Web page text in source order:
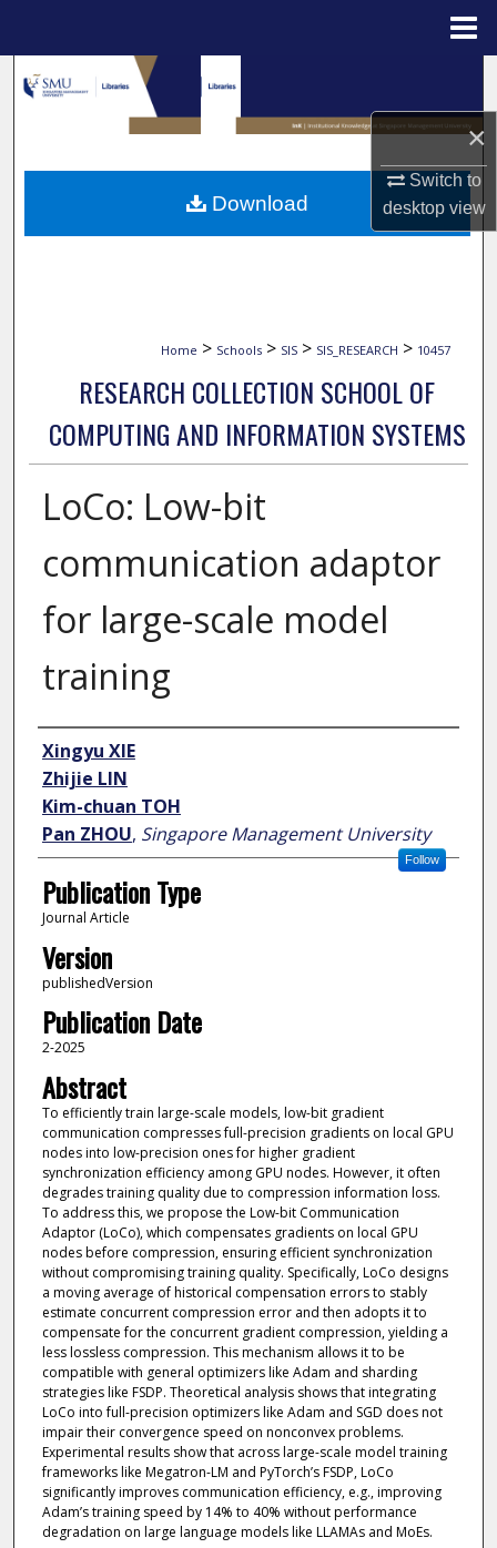
×
Switch to
desktopview
Search
Browse Collections
My Account
Home > Schools > SIS > SIS_RESEARCH > 10457
RESEARCH COLLECTION SCHOOL OF
COMPUTING AND INFORMATION SYSTEMS
LoCo: Low-bit
communication adaptor
for large-scale model
training
Author
Xingyu XIE
Zhijie LIN
Kim-chuan TOH
Pan ZHOU, Singapore Management University
Follow
Publication Type
Journal Article
Version
publishedVersion
Publication Date
2-2025
Abstract
To efficiently train large-scale models, low-bit gradient
communication compresses full-precision gradients on local GPU
nodes into low-precision ones for higher gradient
synchronization efficiency among GPU nodes. However, it often
degrades training quality due to compression information loss.
To address this, we propose the Low-bit Communication
Adaptor (LoCo), which compensates gradients on local GPU
nodes before compression, ensuring efficient synchronization
without compromising training quality. Specifically, LoCo designs
a moving average of historical compensation errors to stably
estimate concurrent compression error and then adopts it to
compensate for the concurrent gradient compression, yielding a
less lossless compression. This mechanism allows it to be
compatible with general optimizers like Adam and sharding
strategies like FSDP. Theoretical analysis shows that integrating
LoCo into full-precision optimizers like Adam and SGD does not
impair their convergence speed on nonconvex problems.
Experimental results show that across large-scale model training
frameworks like Megatron-LM and PyTorch’s FSDP, LoCo
significantly improves communication efficiency, e.g., improving
Adam’s training speed by 14% to 40% without performance
degradation on large language models like LLAMAs and MoEs.
Download